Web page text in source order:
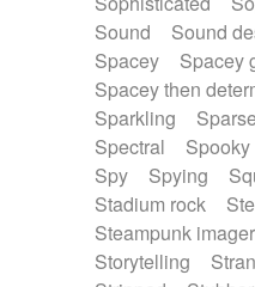
Sound
Sound
Spacey
Spacey
Spacey then
Sparkling
Sparse
Spectral
Spooky
Spy
Spying
Stadium rock
Steampunk
Storytelling